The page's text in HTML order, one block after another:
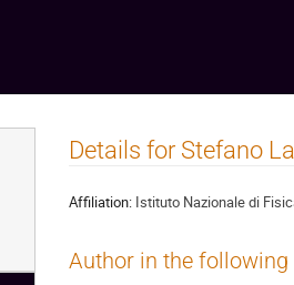
Details for Stefano
Affiliation: Istituto Nazionale di
Author in the